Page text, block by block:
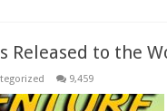
Released to the
9,459